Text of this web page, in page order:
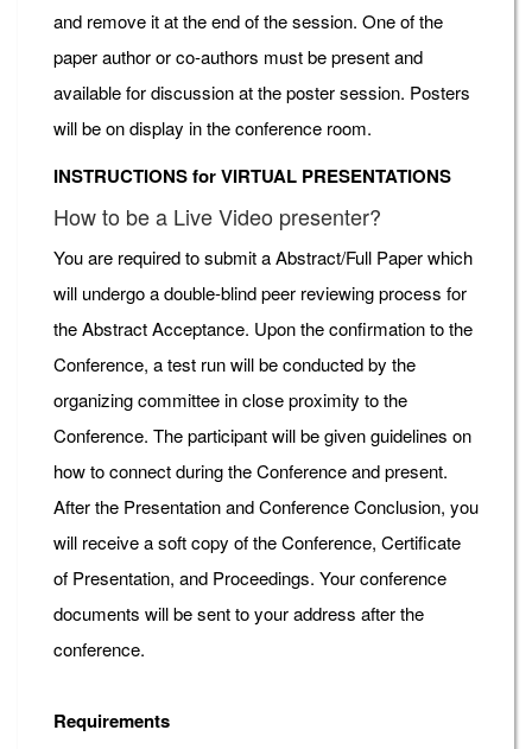
and remove it at the end of the session. One of the
paper author or co-authors must be present and
available for discussion at the poster session. Posters
will be on display in the conference room.
INSTRUCTIONS for VIRTUAL PRESENTATIONS
How to be a Live Video presenter?
You are required to submit a Abstract/Full Paper which
will undergo a double-blind peer reviewing process for
the Abstract Acceptance. Upon the confirmation to the
Conference, a test run will be conducted by the
organizing committee in close proximity to the
Conference. The participant will be given guidelines on
how to connect during the Conference and present.
After the Presentation and Conference Conclusion, you
will receive a soft copy of the Conference, Certificate
of Presentation, and Proceedings. Your conference
documents will be sent to your address after the
conference.
Requirements